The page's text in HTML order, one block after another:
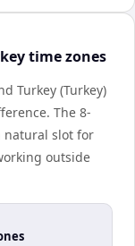
time zones
Turkey (Turkey)
The 8-
natural slot for
outside